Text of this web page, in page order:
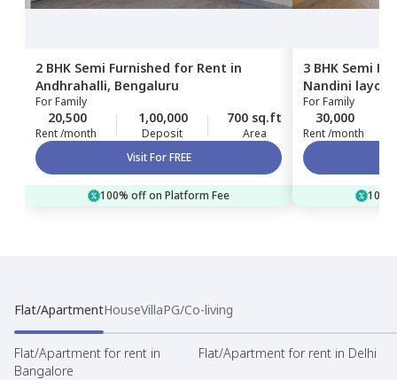
2 BHK Semi Furnished for Rent in
Andhrahalli, Bengaluru
ForFamily
20,500
Rent /month
1,00,000
Deposit
700 sq.ft
Area
Visit For FREE
100% off on Platform Fee
3 BHK Semi
Nandini
ForFamily
30,000
Rent /month
Flat/ApartmentHouseVillaPG/Co-living
Flat/Apartment for rent in
Bangalore
Flat/Apartment for rent in Delhi